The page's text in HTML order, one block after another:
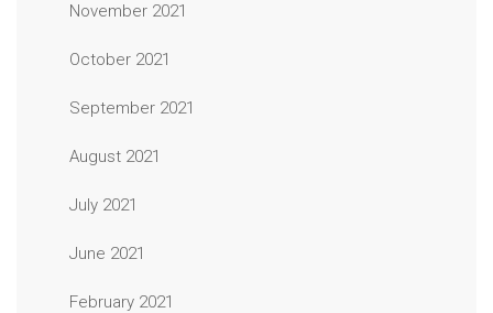
November 2021
October 2021
September 2021
August 2021
July 2021
June 2021
February 2021